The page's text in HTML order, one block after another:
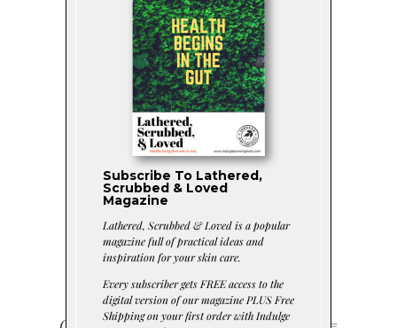
Fresh
RevitaMint™
Foaming Soap
Scrub
Ground Pumice + Soap + Sweet Mint =
Subscribe To Lathered,
Scrubbed & Loved
Magazine
Lathered, Scrubbed & Loved is a popular
magazine full of practical ideas and
inspiration for your skin care.
Every subscriber gets FREE access to the
digital version of our magazine PLUS Free
Shipping on your first order with Indulge